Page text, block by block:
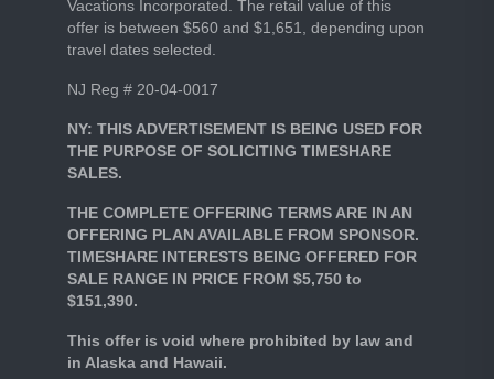
Vacations Incorporated. The retail value of this
offer is between $560 and $1,651, depending upon
travel dates selected.
NJ Reg # 20-04-0017
NY: THIS ADVERTISEMENT IS BEING USED FOR
THE PURPOSE OF SOLICITING TIMESHARE
SALES.
THE COMPLETE OFFERING TERMS ARE IN AN
OFFERING PLAN AVAILABLE FROM SPONSOR.
TIMESHARE INTERESTS BEING OFFERED FOR
SALE RANGE IN PRICE FROM $5,750 to
$151,390.
This offer is void where prohibited by law and
in Alaska and Hawaii.